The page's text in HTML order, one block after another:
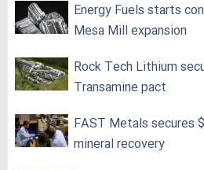
Energy Fuels starts
Mesa Mill expansion
Rock Tech Lithium
Transamine pact
FAST Metals secures
mineral recovery